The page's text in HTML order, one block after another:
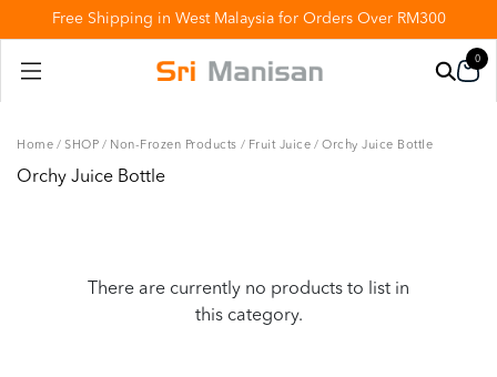
Free Shipping in West Malaysia for Orders Over RM300
0
Home / SHOP / Non-Frozen Products / Fruit Juice / Orchy Juice Bottle
Orchy Juice Bottle
There are currently no products to list in
this category.